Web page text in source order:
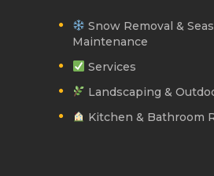
Snow Removal &
Maintenance
Services
Landscaping &
Kitchen & Bathroom